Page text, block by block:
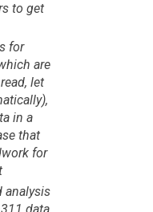
to get
for
are
let
in a
that
for
analysis